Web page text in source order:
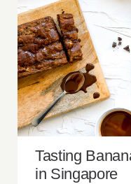
Tasting
Tasting
in Singapore